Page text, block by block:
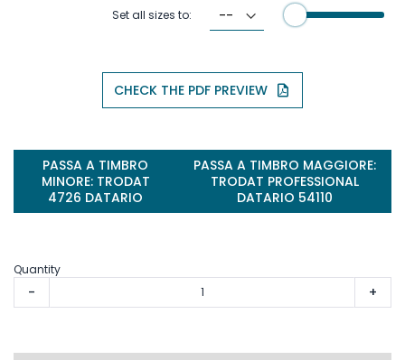
Set all sizes to:
CHECK THE PDF PREVIEW
PASSA A TIMBRO
MINORE: TRODAT
4726 DATARIO
PASSA A TIMBRO MAGGIORE:
TRODAT PROFESSIONAL
DATARIO 54110
Quantity
- +